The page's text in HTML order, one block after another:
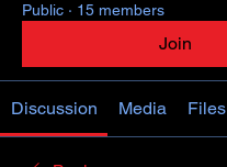
Public · 15 members
Join
Discussion Media Files